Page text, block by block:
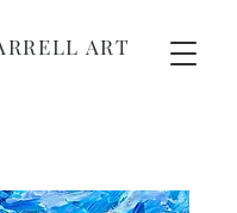
ART